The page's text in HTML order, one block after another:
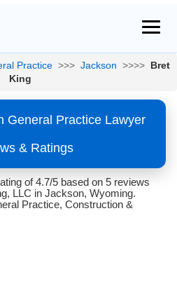
Practice >>> Jackson >>>> Bret
King
General Practice Lawyer
& Ratings
of 4.7/5 based on 5 reviews
LLC in Jackson, Wyoming.
Practice, Construction &